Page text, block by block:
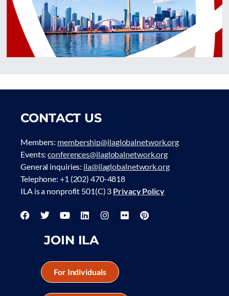
CONTACT US
Members: membership@ilaglobalnetwork.org
Events:conferences@ilaglobalnetwork.org
General inquiries: ila@ilaglobalnetwork.org
Telephone: +1 (202) 470-4818
ILA is a nonprofit 501(C) 3 Privacy Policy
JOIN ILA
For Individuals